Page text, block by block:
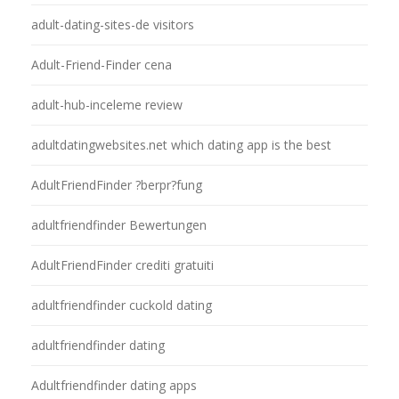
adult-dating-sites-de visitors
Adult-Friend-Finder cena
adult-hub-inceleme review
adultdatingwebsites.net which dating app is the best
AdultFriendFinder ?berpr?fung
adultfriendfinder Bewertungen
AdultFriendFinder crediti gratuiti
adultfriendfinder cuckold dating
adultfriendfinder dating
Adultfriendfinder dating apps